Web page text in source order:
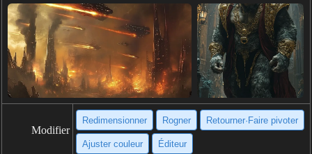
Modifier
Redimensionner Rogner Retourner·Faire pivoter
Ajuster couleur Éditeur